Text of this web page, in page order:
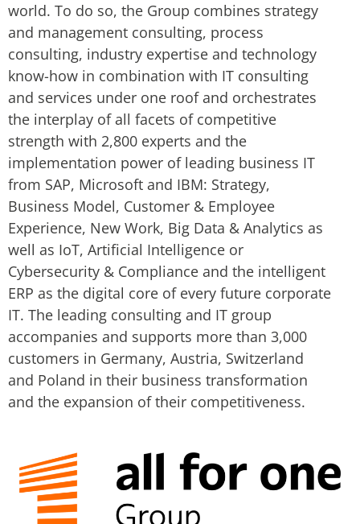
world. To do so, the Group combines strategy
and management consulting, process
consulting, industry expertise and technology
know-how in combination with IT consulting
and services under one roof and orchestrates
the interplay of all facets of competitive
strength with 2,800 experts and the
implementation power of leading business IT
from SAP, Microsoft and IBM: Strategy,
Business Model, Customer & Employee
Experience, New Work, Big Data & Analytics as
well as IoT, Artificial Intelligence or
Cybersecurity & Compliance and the intelligent
ERP as the digital core of every future corporate
IT. The leading consulting and IT group
accompanies and supports more than 3,000
customers in Germany, Austria, Switzerland
and Poland in their business transformation
and the expansion of their competitiveness.